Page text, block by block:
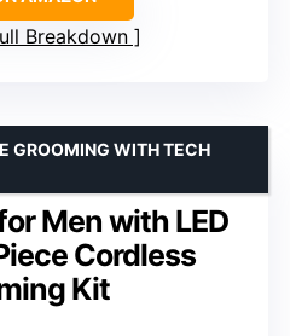
Breakdown
Men with LED
Cordless
Kit
GROOMING WITH TECH